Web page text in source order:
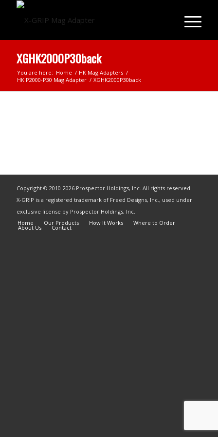
XGHK2000P30back
You are here: Home / HK Mag Adapters /
HK P2000-P30 Mag Adapter / XGHK2000P30back
Copyright © 2010-2026 Prospector Holdings, Inc. All rights reserved.
X-GRIP is a registered trademark of Freed Designs, Inc., used under
exclusive license by Prospector Holdings, Inc.
Home
Our Products How It Works Where to Order
About Us Contact